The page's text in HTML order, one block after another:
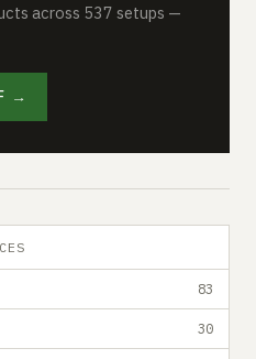
across 537 setups —
→
83
30